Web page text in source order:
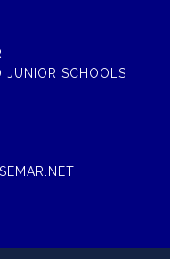
JUNIOR SCHOOLS